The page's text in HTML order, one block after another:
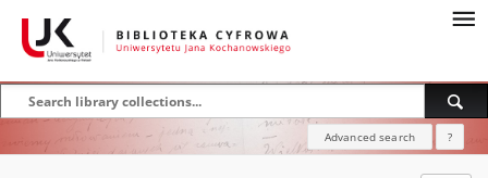
Advanced search ?